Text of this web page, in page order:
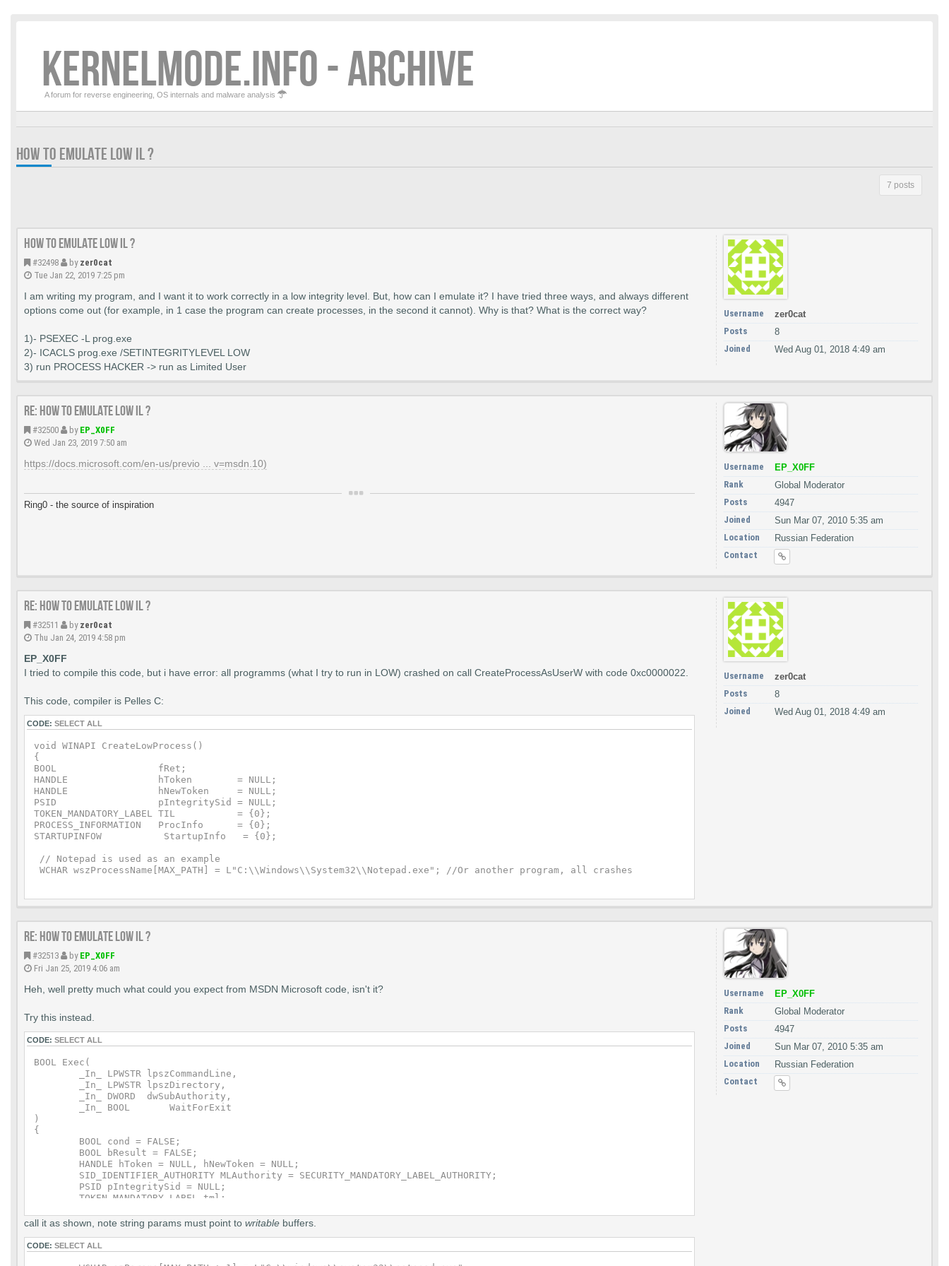
KERNELMODE.INFO - ARCHIVE
A forum for reverse engineering, OS internals and malware analysis
HOW TO EMULATE LOW IL ?
7 posts
How to emulate LOW IL ?
#32498 by zer0cat
Tue Jan 22, 2019 7:25 pm
I am writing my program, and I want it to work correctly in a low integrity level. But, how can I emulate it? I have tried three ways, and always different
options come out (for example, in 1 case the program can create processes, in the second it cannot). Why is that? What is the correct way?
1)- PSEXEC -L prog.exe
2)- ICACLS prog.exe /SETINTEGRITYLEVEL LOW
3) run PROCESS HACKER -> run as Limited User
Username
zer0cat
Posts
8
Joined
Wed Aug 01, 2018 4:49 am
Re: How to emulate LOW IL ?
#32500 by EP_X0FF
Wed Jan 23, 2019 7:50 am
https://docs.microsoft.com/en-us/previo ... v=msdn.10)
Ring0 - the source of inspiration
Username
EP_X0FF
Rank
Global Moderator
Posts
4947
Joined
Sun Mar 07, 2010 5:35 am
Location
Russian Federation
Contact
Re: How to emulate LOW IL ?
#32511 by zer0cat
Thu Jan 24, 2019 4:58 pm
EP_X0FF
I tried to compile this code, but i have error: all programms (what I try to run in LOW) crashed on call CreateProcessAsUserW with code 0xc0000022.
This code, compiler is Pelles C:
CODE: SELECT ALL
void WINAPI CreateLowProcess()
{
BOOL                  fRet;
HANDLE                hToken        = NULL;
HANDLE                hNewToken     = NULL;
PSID                  pIntegritySid = NULL;
TOKEN_MANDATORY_LABEL TIL           = {0};
PROCESS_INFORMATION   ProcInfo      = {0};
STARTUPINFOW           StartupInfo   = {0};
// Notepad is used as an example
WCHAR wszProcessName[MAX_PATH] = L"C:\\Windows\\System32\\Notepad.exe"; //Or another program, all crashes
    fRet = OpenProcessToken(GetCurrentProcess(),TOKEN_DUPLICATE | TOKEN_ADJUST_DEFAULT | TOKEN_QUERY |  TOKEN_ASSIGN_PRIMARY,&hToken);
    if (!fRet)
    {
    }
    fRet = DuplicateTokenEx(hToken,0,NULL,SecurityImpersonation,TokenPrimary,&hNewToken);
    if (!fRet)
        goto CleanExit;
    fRet = ConvertStringSidToSidW(wszIntegritySid, &pIntegritySid);
    if (!fRet)
    {
        goto CleanExit;
    TIL.Label.Attributes = SE_GROUP_INTEGRITY;
    TIL.Label.Sid        = pIntegritySid;
    // Set the process integrity level
	StartupInfo.cb = sizeof(STARTUPINFOW);
Username
zer0cat
Posts
8
Joined
Wed Aug 01, 2018 4:49 am
Re: How to emulate LOW IL ?
#32513 by EP_X0FF
Fri Jan 25, 2019 4:06 am
Heh, well pretty much what could you expect from MSDN Microsoft code, isn't it?
Try this instead.
CODE: SELECT ALL
BOOL Exec(
)
{
	STARTUPINFO si;
	do {
call it as shown, note string params must point to writable buffers.
CODE: SELECT ALL
Username
EP_X0FF
Rank
Global Moderator
Posts
4947
Joined
Sun Mar 07, 2010 5:35 am
Location
Russian Federation
Contact